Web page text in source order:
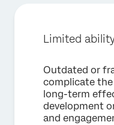
Limited
Outdated or
complicate
long-term
development
and